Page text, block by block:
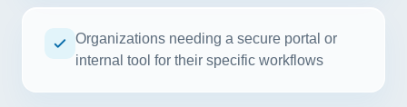
Organizations needing a secure portal or
internal tool for their specific workflows